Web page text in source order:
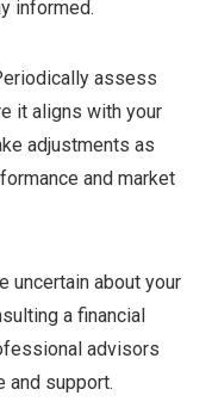
informed.
assess
it aligns with your
adjustments as
and market
uncertain about your
a financial
advisors
and support.